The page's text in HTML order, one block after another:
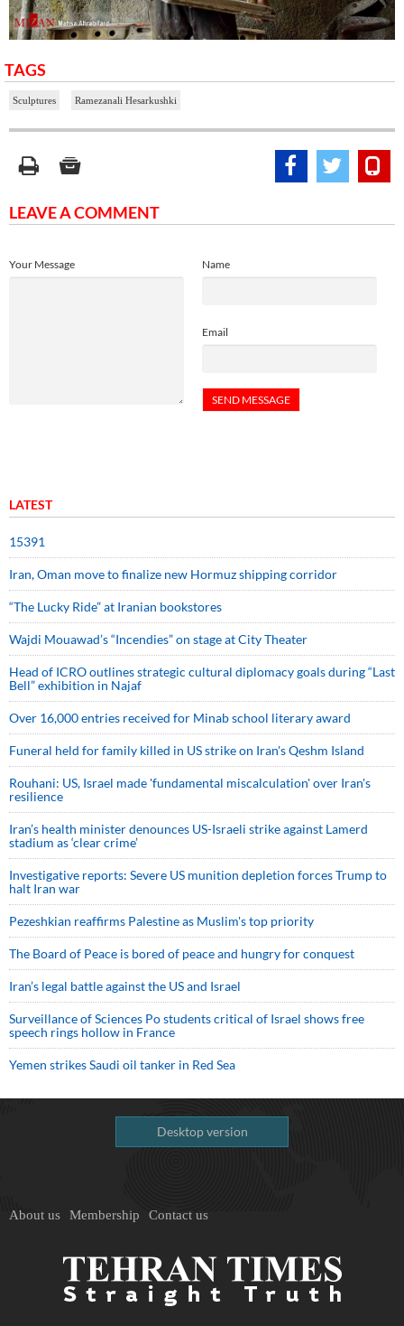
TAGS
Sculptures Ramezanali Hesarkushki
LEAVE A COMMENT
Name
Email
Your Message
LATEST
15391
Iran, Oman move to finalize new Hormuz shipping corridor
“The Lucky Ride” at Iranian bookstores
Wajdi Mouawad’s “Incendies” on stage at City Theater
Head of ICRO outlines strategic cultural diplomacy goals during “Last
Bell” exhibition in Najaf
Over 16,000 entries received for Minab school literary award
Funeral held for family killed in US strike on Iran's Qeshm Island
Rouhani: US, Israel made 'fundamental miscalculation' over Iran's
resilience
Iran’s health minister denounces US-Israeli strike against Lamerd
stadium as ‘clear crime’
Investigative reports: Severe US munition depletion forces Trump to
halt Iran war
Pezeshkian reaffirms Palestine as Muslim's top priority
The Board of Peace is bored of peace and hungry for conquest
Iran’s legal battle against the US and Israel
Surveillance of Sciences Po students critical of Israel shows free
speech rings hollow in France
Yemen strikes Saudi oil tanker in Red Sea
Desktop version
About us Membership Contact us